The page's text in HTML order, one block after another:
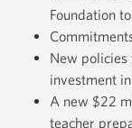
Foundation
New
investment
A new $22
teacher